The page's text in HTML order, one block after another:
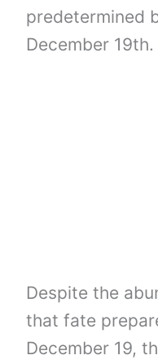
predetermined
December 19th.
Despite the
that fate
December 19,